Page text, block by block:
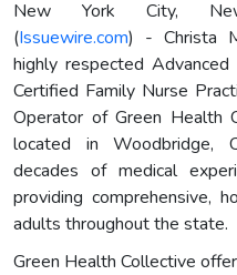
New York City,
(Issuewire.com) - Christa
highly respected
Certified Family Nurse
Operator of Green Health
located in Woodbridge,
decades of medical
providing comprehensive,
adults throughout the state.
Green Health Collective